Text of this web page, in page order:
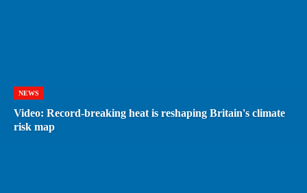
NEWS
Video: Record-breaking heat is reshaping Britain's climate
risk map